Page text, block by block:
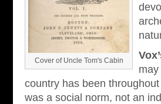
Cover of Uncle Tom's Cabin
country has been
was a social norm, not an